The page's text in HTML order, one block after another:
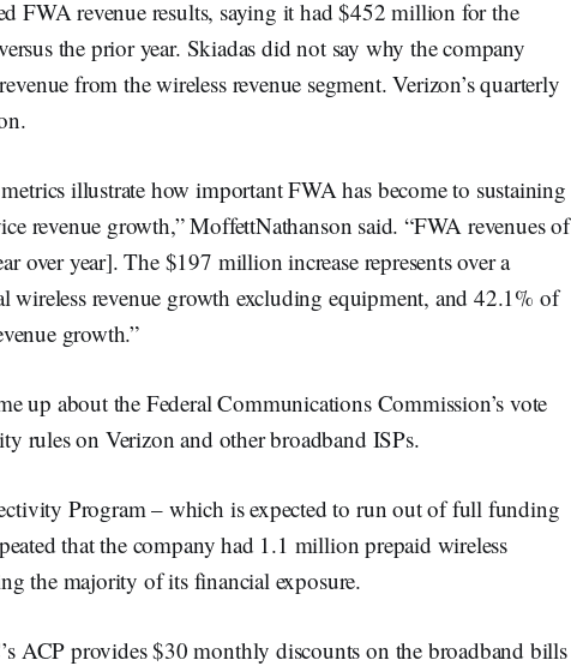
FWA revenue results, saying it had $452 million for the
the prior year. Skiadas did not say why the company
from the wireless revenue segment. Verizon’s quarterly
illustrate how important FWA has become to sustaining
revenue growth,” MoffettNathanson said. “FWA revenues of
over year]. The $197 million increase represents over a
wireless revenue growth excluding equipment, and 42.1% of
growth.”
up about the Federal Communications Commission’s vote
rules on Verizon and other broadband ISPs.
Program – which is expected to run out of full funding
that the company had 1.1 million prepaid wireless
the majority of its financial exposure.
ACP provides $30 monthly discounts on the broadband bills